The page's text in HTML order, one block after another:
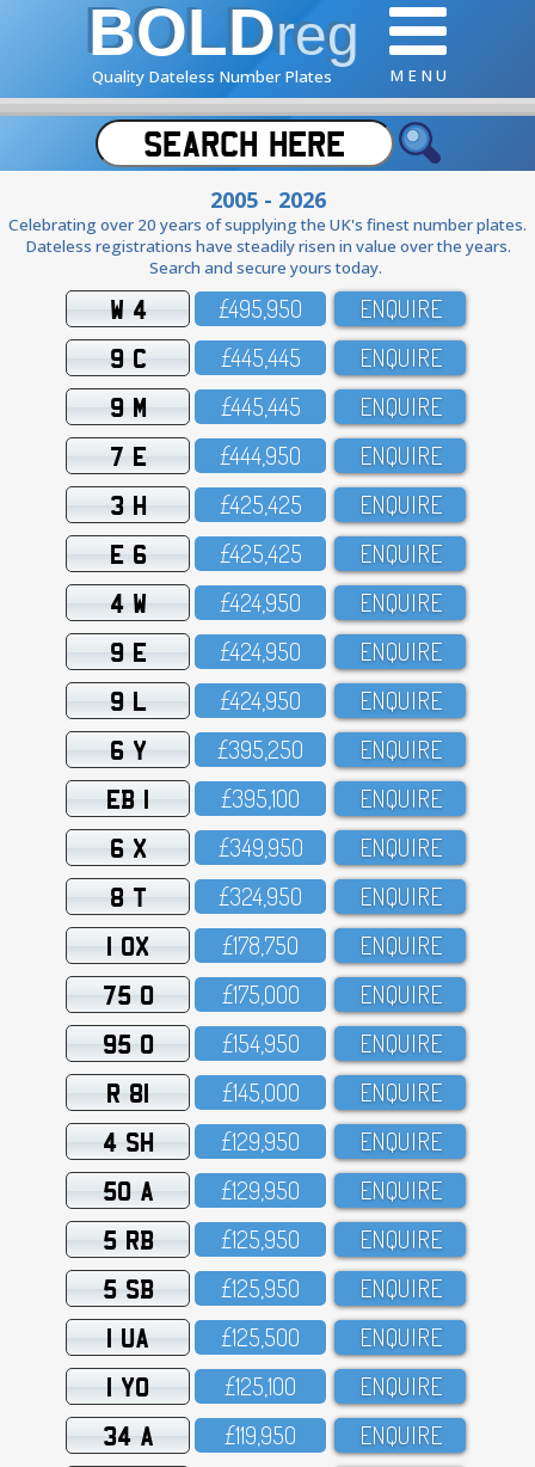
BOLDreg
Quality Dateless Number Plates M E N U
2005 - 2026
Celebrating over 20 years of supplying the UK's finest number plates.
Dateless registrations have steadily risen in value over the years.
Search and secure yours today.
W 4 £495,95O ENQUIRE
9 C £445,445 ENQUIRE
9 M £445,445 ENQUIRE
7 E £444,95O ENQUIRE
3 H £425,425 ENQUIRE
E 6 £425,425 ENQUIRE
4 W £424,95O ENQUIRE
9 E £424,95O ENQUIRE
9 L £424,95O ENQUIRE
6 Y £395,25O ENQUIRE
EB 1 £395,1OO ENQUIRE
6 X £349,95O ENQUIRE
8 T £324,95O ENQUIRE
1 OX £178,75O ENQUIRE
75 O £175,OOO ENQUIRE
95 O £154,95O ENQUIRE
R 81 £145,OOO ENQUIRE
4 SH £129,95O ENQUIRE
50 A £129,95O ENQUIRE
5 RB £125,95O ENQUIRE
5 SB £125,95O ENQUIRE
1 UA £125,5OO ENQUIRE
1 YO £125,1OO ENQUIRE
34 A £119,95O ENQUIRE